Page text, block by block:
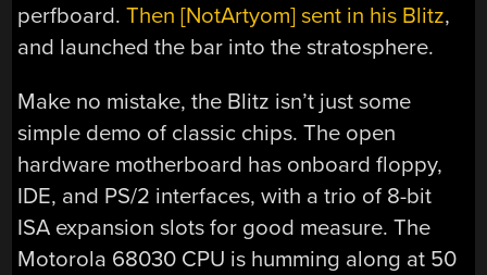
perfboard.Then [NotArtyom] sent in his Blitz,
and launched the bar into the stratosphere.
Make no mistake, the Blitz isn’t just some
simple demo of classic chips. The open
hardware motherboard has onboard floppy,
IDE, and PS/2 interfaces, with a trio of 8-bit
ISA expansion slots for good measure. The
Motorola 68030 CPU is humming along at 50